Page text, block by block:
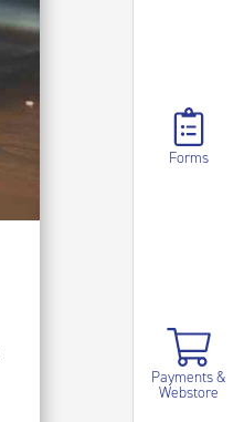
Forms
Payments &
Webstore